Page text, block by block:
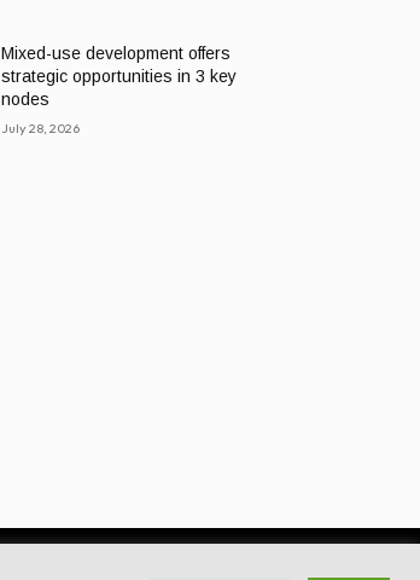
Mixed-use development offers
strategic opportunities in 3 key
nodes
July 28, 2026